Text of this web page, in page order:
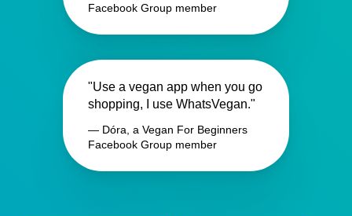
Facebook Group member
"Use a vegan app when you go
shopping, I use WhatsVegan."
— Dóra, a Vegan For Beginners
Facebook Group member